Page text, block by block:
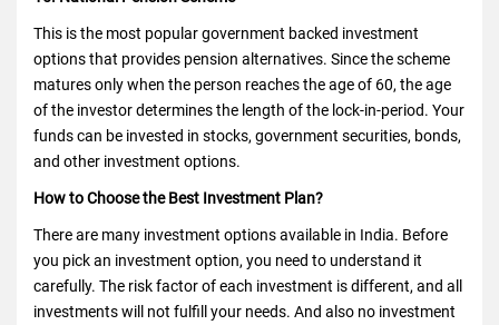
This is the most popular government backed investment
options that provides pension alternatives. Since the scheme
matures only when the person reaches the age of 60, the age
of the investor determines the length of the lock-in-period. Your
funds can be invested in stocks, government securities, bonds,
and other investment options.
How to Choose the Best Investment Plan?
There are many investment options available in India. Before
you pick an investment option, you need to understand it
carefully. The risk factor of each investment is different, and all
investments will not fulfill your needs. And also no investment